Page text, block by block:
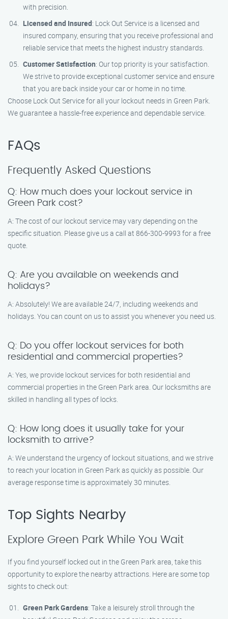
with precision.
Licensed and Insured: Lock Out Service is a licensed and
insured company, ensuring that you receive professional and
reliable service that meets the highest industry standards.
Customer Satisfaction: Our top priority is your satisfaction.
We strive to provide exceptional customer service and ensure
that you are back inside your car or home in no time.
Choose Lock Out Service for all your lockout needs in Green Park.
We guarantee a hassle-free experience and dependable service.
FAQs
Frequently Asked Questions
Q: How much does your lockout service in
Green Park cost?
A: The cost of our lockout service may vary depending on the
specific situation. Please give us a call at 866-300-9993 for a free
quote.
Q: Are you available on weekends and
holidays?
A: Absolutely! We are available 24/7, including weekends and
holidays. You can count on us to assist you whenever you need us.
Q: Do you offer lockout services for both
residential and commercial properties?
A: Yes, we provide lockout services for both residential and
commercial properties in the Green Park area. Our locksmiths are
skilled in handling all types of locks.
Q: How long does it usually take for your
locksmith to arrive?
A: We understand the urgency of lockout situations, and we strive
to reach your location in Green Park as quickly as possible. Our
average response time is approximately 30 minutes.
Top Sights Nearby
Explore Green Park While You Wait
If you find yourself locked out in the Green Park area, take this
opportunity to explore the nearby attractions. Here are some top
sights to check out:
Green Park Gardens: Take a leisurely stroll through the